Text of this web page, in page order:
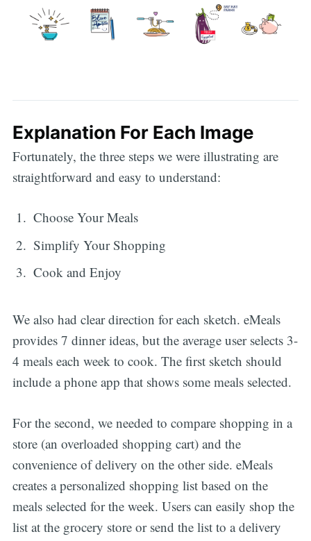
Explanation For Each Image
Fortunately, the three steps we were illustrating are
straightforward and easy to understand:
Choose Your Meals
Simplify Your Shopping
Cook and Enjoy
We also had clear direction for each sketch. eMeals
provides 7 dinner ideas, but the average user selects 3-
4 meals each week to cook. The first sketch should
include a phone app that shows some meals selected.
For the second, we needed to compare shopping in a
store (an overloaded shopping cart) and the
convenience of delivery on the other side. eMeals
creates a personalized shopping list based on the
meals selected for the week. Users can easily shop the
list at the grocery store or send the list to a delivery